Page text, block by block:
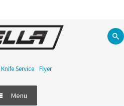
Knife Service Flyer
Menu